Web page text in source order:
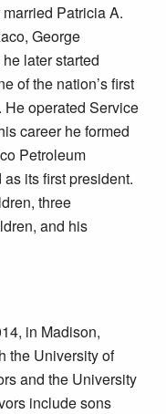
Patricia A.
George
later started
of the nation’s first
operated Service
career he formed
Petroleum
its first president.
three
and his
in Madison,
the University of
and the University
include sons